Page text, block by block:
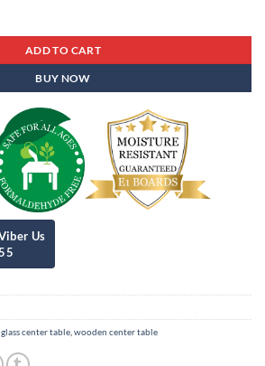
ADD TO CART
BUY NOW
glass center table wooden center table